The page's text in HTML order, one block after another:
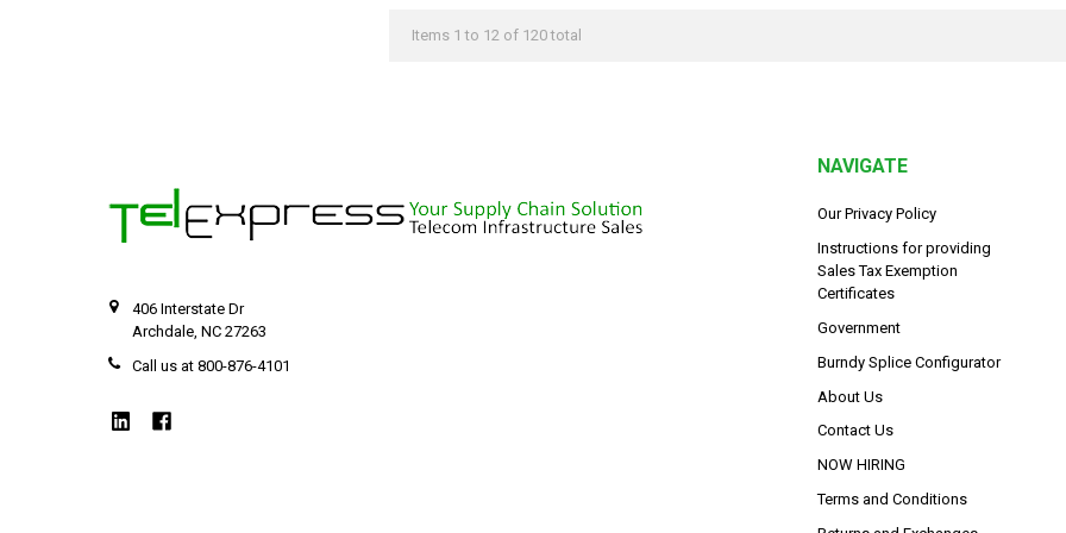
Items 1 to 12 of 120 total
406 Interstate Dr
Archdale, NC 27263
Call us at 800-876-4101
NAVIGATE
Our Privacy Policy
Instructions for providing
Sales Tax Exemption
Certificates
Government
Burndy Splice Configurator
About Us
Contact Us
NOW HIRING
Terms and Conditions